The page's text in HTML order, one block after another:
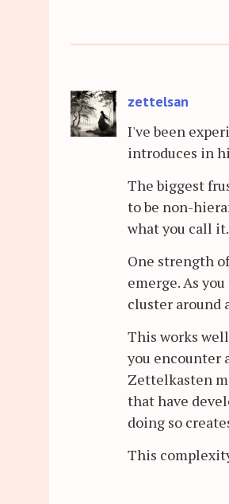
zettelsan
I've been
introduces in
The biggest
to be non-
what you call it.
One strength
emerge. As
cluster around
This works
you encounter
Zettelkasten
that have
doing so
This